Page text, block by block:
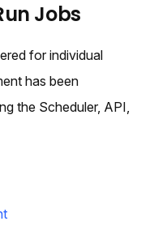
Jobs
for individual
has been
the Scheduler, API,